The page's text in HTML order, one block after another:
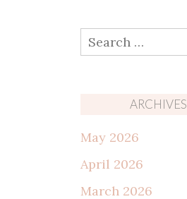
Search
for:
ARCHIVES
May 2026
April 2026
March 2026